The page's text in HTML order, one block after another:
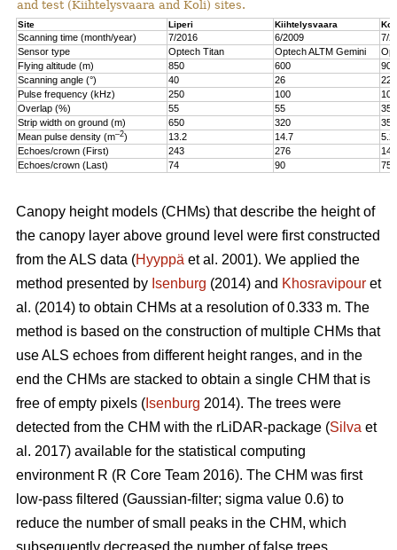
and test (Kiihtelysvaara and Koli) sites.
Site Liperi Kiihtelysvaara Koli
Scanning time (month/year) 7/2016 6/2009
7/
Sensor type
Optech Titan Optech ALTM Gemini
Flying altitude (m)
850 600
900
Scanning angle (°)
40 26
22
Pulse frequency (kHz)
250 100
100
Overlap (%)
55 55
35
Strip width on ground (m)
650 320
350
Mean pulse density (m–2) 13.2 14.7
5.2
Echoes/crown (First)
243 276
147
Echoes/crown (Last)
74 90 75
Canopy height models (CHMs) that describe the height of
the canopy layer above ground level were first constructed
from the ALS data (Hyyppä et al. 2001). We applied the
method presented by Isenburg (2014) and Khosravipour et
al. (2014) to obtain CHMs at a resolution of 0.333 m. The
method is based on the construction of multiple CHMs that
use ALS echoes from different height ranges, and in the
end the CHMs are stacked to obtain a single CHM that is
free of empty pixels ( Isenburg 2014). The trees were
detected from the CHM with the rLiDAR-package (Silva et
al. 2017) available for the statistical computing
environment R (R Core Team 2016). The CHM was first
low-pass filtered (Gaussian-filter; sigma value 0.6) to
reduce the number of small peaks in the CHM, which
subsequently decreased the number of false trees